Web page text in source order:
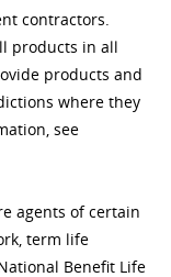
contractors.
products in all
products and
where they
see
agents of certain
term life
Benefit Life